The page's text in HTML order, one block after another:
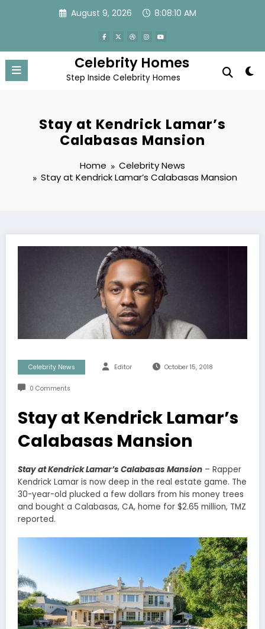
August 9, 2026 8:08:11 AM
Celebrity Homes
Step Inside Celebrity Homes
Stay at Kendrick Lamar’s
Calabasas Mansion
Home
Celebrity News
Stay at Kendrick Lamar’s Calabasas Mansion
Celebrity News Editor October 15, 2018
0 Comments
Stay at Kendrick Lamar’s
Calabasas Mansion
Stay at Kendrick Lamar’s Calabasas Mansion – Rapper
Kendrick Lamar is now deep in the real estate game. The
30-year-old plucked a few dollars from his money trees
and bought a Calabasas, CA, home for $2.65 million, TMZ
reported.